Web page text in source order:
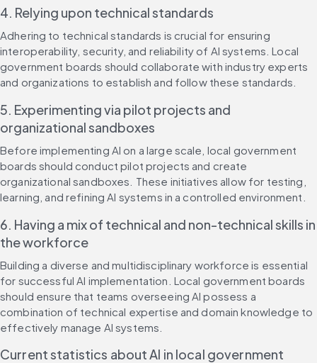
4. Relying upon technical standards
Adhering to technical standards is crucial for ensuring
interoperability, security, and reliability of AI systems. Local
government boards should collaborate with industry experts
and organizations to establish and follow these standards.
5. Experimenting via pilot projects and
organizational sandboxes
Before implementing AI on a large scale, local government
boards should conduct pilot projects and create
organizational sandboxes. These initiatives allow for testing,
learning, and refining AI systems in a controlled environment.
6. Having a mix of technical and non-technical skills in
the workforce
Building a diverse and multidisciplinary workforce is essential
for successful AI implementation. Local government boards
should ensure that teams overseeing AI possess a
combination of technical expertise and domain knowledge to
effectively manage AI systems.
Current statistics about AI in local government